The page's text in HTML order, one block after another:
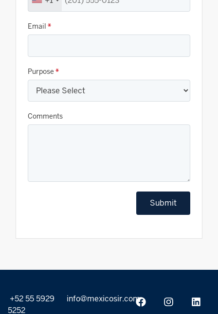
Email *
Purpose *
Comments
Submit
+52 55 5929
5252
info@mexicosir.com